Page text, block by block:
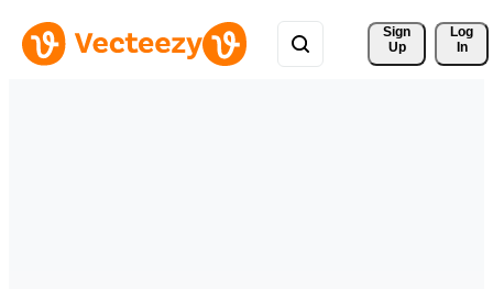
Sign
Up
Log
In